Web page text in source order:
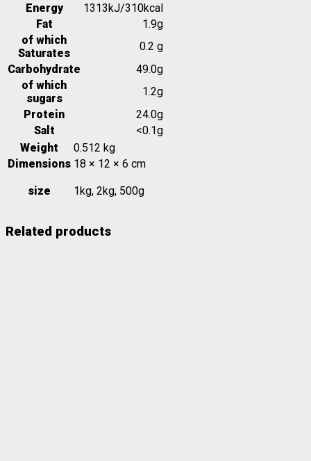
Energy
1313kJ/310kcal
Fat
1.9g
of which
Saturates
0.2 g
Carbohydrate
49.0g
of which
sugars
1.2g
Protein
24.0g
Salt
<0.1g
Weight
0.512 kg
Dimensions 18 × 12 × 6 cm
size 1kg, 2kg, 500g
Related products